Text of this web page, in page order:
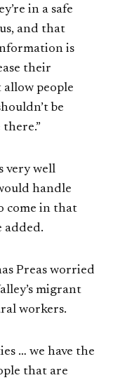
in a safe
and that
is
their
allow people
be
very well
handle
come in that
added.
Preas worried
migrant
workers.
… we have the
that are